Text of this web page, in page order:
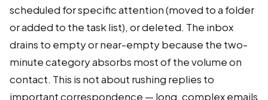
scheduled for specific attention (moved to a folder
or added to the task list), or deleted. The inbox
drains to empty or near-empty because the two-
minute category absorbs most of the volume on
contact. This is not about rushing replies to
important correspondence — long, complex emails